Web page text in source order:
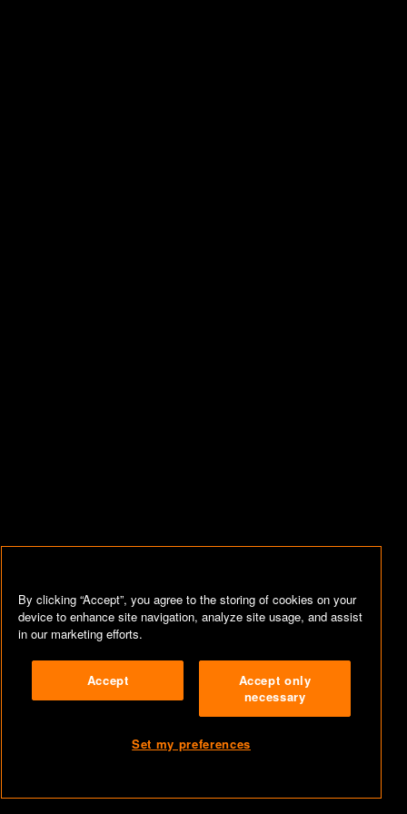
By clicking “Accept”, you agree to the storing of cookies on your
device to enhance site navigation, analyze site usage, and assist
in our marketing efforts.
Accept
Accept only
necessary
Set my preferences